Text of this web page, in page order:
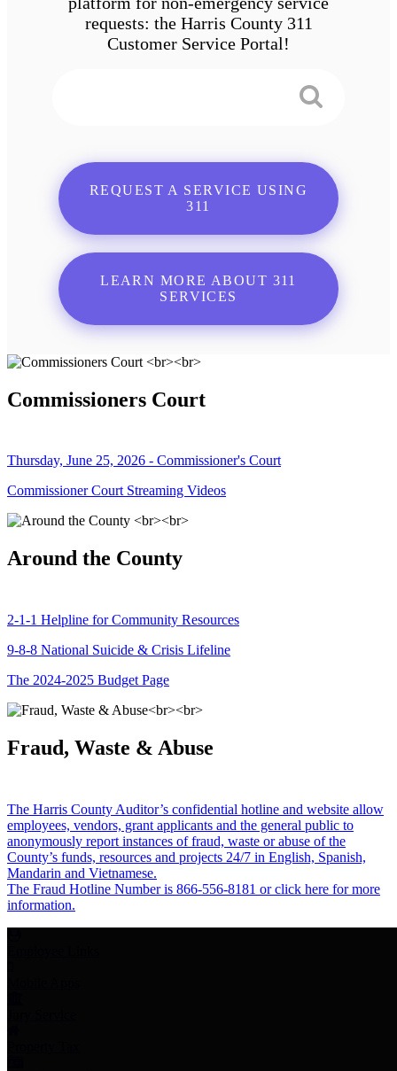
requests: the Harris County 311
Customer Service Portal!
REQUEST A SERVICE USING
311
LEARN MORE ABOUT 311
SERVICES
Commissioners Court
Thursday, June 25, 2026 - Commissioner's Court
Commissioner Court Streaming Videos
Around the County
2-1-1 Helpline for Community Resources
9-8-8 National Suicide & Crisis Lifeline
The 2024-2025 Budget Page
Fraud, Waste & Abuse
The Harris County Auditor’s confidential hotline and website allow
employees, vendors, grant applicants and the general public to
anonymously report instances of fraud, waste or abuse of the
County’s funds, resources and projects 24/7 in English, Spanish,
Mandarin and Vietnamese.
The Fraud Hotline Number is 866-556-8181 or click here for more
information.